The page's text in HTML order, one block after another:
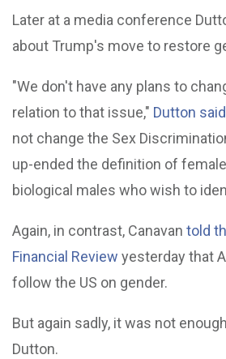
Later at a media conference
about Trump's move to restore
"We don't have any plans to
relation to that issue," Dutton said
not change the Sex
up-ended the definition of
biological males who wish to
Again, in contrast, Canavan told
Financial Review yesterday that
follow the US on gender.
But again sadly, it was not
Dutton.